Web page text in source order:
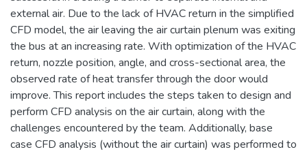
external air. Due to the lack of HVAC return in the simplified
CFD model, the air leaving the air curtain plenum was exiting
the bus at an increasing rate. With optimization of the HVAC
return, nozzle position, angle, and cross-sectional area, the
observed rate of heat transfer through the door would
improve. This report includes the steps taken to design and
perform CFD analysis on the air curtain, along with the
challenges encountered by the team. Additionally, base
case CFD analysis (without the air curtain) was performed to